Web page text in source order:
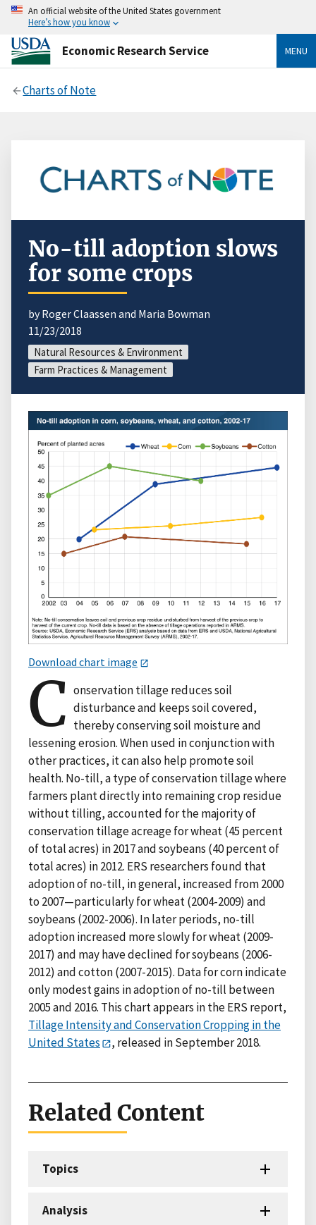
An official website of the United States government
Here’s how you know
Economic Research Service MENU
Charts of Note
No-till adoption slows
for some crops
by Roger Claassen and Maria Bowman
11/23/2018
Natural Resources & Environment
Farm Practices & Management
Download chart image
C onservation tillage reduces soil
disturbance and keeps soil covered,
thereby conserving soil moisture and
lessening erosion. When used in conjunction with
other practices, it can also help promote soil
health. No-till, a type of conservation tillage where
farmers plant directly into remaining crop residue
without tilling, accounted for the majority of
conservation tillage acreage for wheat (45 percent
of total acres) in 2017 and soybeans (40 percent of
total acres) in 2012. ERS researchers found that
adoption of no-till, in general, increased from 2000
to 2007—particularly for wheat (2004-2009) and
soybeans (2002-2006). In later periods, no-till
adoption increased more slowly for wheat (2009-
2017) and may have declined for soybeans (2006-
2012) and cotton (2007-2015). Data for corn indicate
only modest gains in adoption of no-till between
2005 and 2016. This chart appears in the ERS report,
Tillage Intensity and Conservation Cropping in the
United States
, released in September 2018.
Related Content
Topics
Analysis